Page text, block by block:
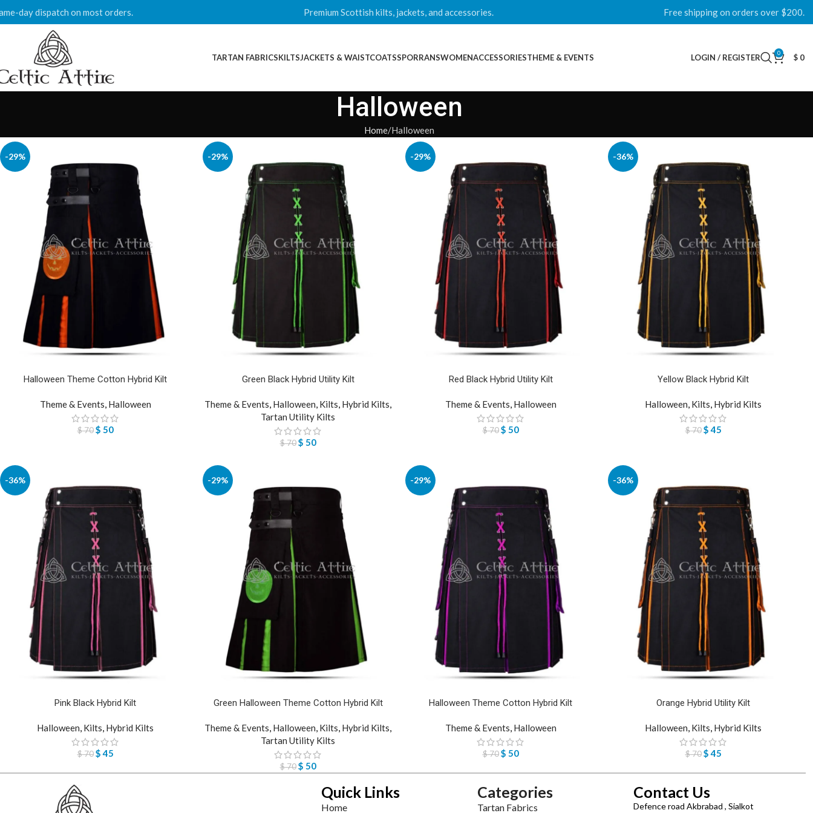
day dispatch on most orders. Premium Scottish kilts, jackets, and accessories. Free shipping on orders over $200.
TARTAN FABRICSKILTSJACKETS & WAISTCOATSSPORRANSWOMENACCESSORIESTHEME & EVENTS LOGIN / REGISTER 0 $ 0
Halloween
Home Halloween
-29%
Halloween Theme Cotton Hybrid Kilt
Theme & Events, Halloween
$70 $ 50
-29%
Green Black Hybrid Utility Kilt
Theme & Events, Halloween, Kilts, Hybrid Kilts,
Tartan Utility Kilts
$70 $ 50
-29%
Red Black Hybrid Utility Kilt
Theme & Events, Halloween
$70 $ 50
-36%
Yellow Black Hybrid Kilt
Halloween, Kilts, Hybrid Kilts
$70 $45
-36%
Pink Black Hybrid Kilt
Halloween, Kilts, Hybrid Kilts
$70 $45
-29%
Green Halloween Theme Cotton Hybrid Kilt
Theme & Events, Halloween, Kilts, Hybrid Kilts,
Tartan Utility Kilts
$70 $ 50
-29%
Halloween Theme Cotton Hybrid Kilt
Theme & Events, Halloween
$70 $ 50
-36%
Orange Hybrid Utility Kilt
Halloween, Kilts, Hybrid Kilts
$70 $45
Quick Links
Home
Categories
Tartan Fabrics
Contact Us
Defence road Akbrabad , Sialkot